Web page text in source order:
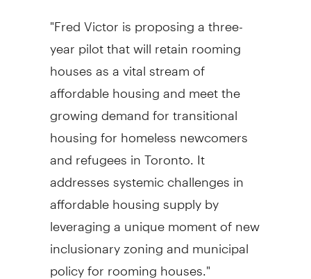
"Fred Victoris proposing a three-
year pilot that will retain rooming
houses as a vital stream of
affordable housing and meet the
growing demand for transitional
housing for homeless newcomers
and refugees inToronto . It
addresses systemic challenges in
affordable housing supply by
leveraging a unique moment of new
inclusionary zoning and municipal
policy for rooming houses."